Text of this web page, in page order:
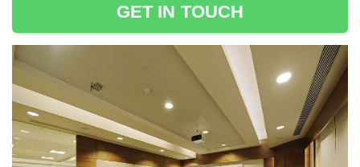
GET IN TOUCH